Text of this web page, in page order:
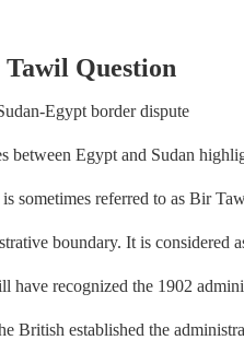
Question
between Egypt and Sudan
sometimes referred to as Bir
boundary. It is considered
have recognized the 1902
established the